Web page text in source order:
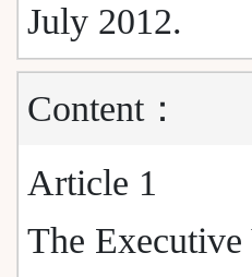
July 2012.
Content：
Article 1
The Executive